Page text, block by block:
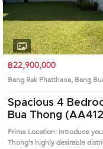
฿22,900,000
Bang Rak Phatthana, Bang
Spacious 4 Bedrooms Detached House in Bang
Bua Thong
Prime Location: Introduce
Thong's highly